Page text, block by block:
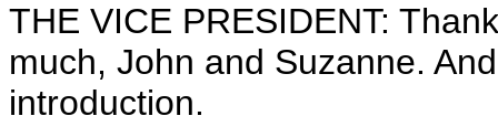
THE VICE PRESIDENT:
much, John and Suzanne.
introduction.